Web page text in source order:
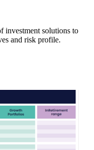
investment solutions to
and risk profile.